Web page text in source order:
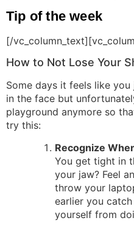
Tip of the week
[/
How to Not Lose Your
Some days it feels like
in the face but
playground anymore so
try this:
Recognize
You get tight in
your jaw? Feel
throw your
earlier you
yourself from